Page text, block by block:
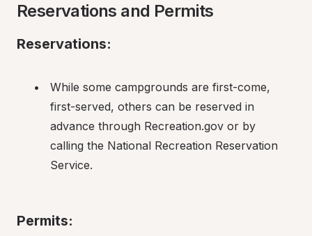
Reservations and Permits
Reservations:
While some campgrounds are first-come,
first-served, others can be reserved in
advance through Recreation.gov or by
calling the National Recreation Reservation
Service.
Permits: